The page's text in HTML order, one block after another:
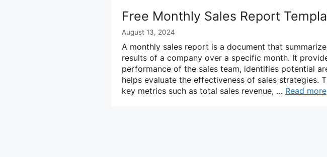
Free Monthly Sales Report
August 13, 2024
A monthly sales report is a document that
results of a company over a specific month. It
performance of the sales team, identifies potential
helps evaluate the effectiveness of sales strategies.
key metrics such as total sales revenue, … Read more